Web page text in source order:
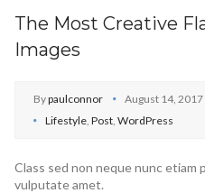
The Most Creative
Images
Bypaulconnor August 14, 2017
Lifestyle Post WordPress
Class sed non neque nunc
vulputate amet.